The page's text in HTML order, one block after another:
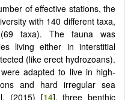
of effective stations, the
with 140 different taxa,
taxa). The fauna was
living either in interstitial
(like erect hydrozoans).
adapted to live in high-
and hard irregular sea
(2015) [14], three benthic